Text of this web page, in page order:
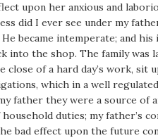
upon her anxious and
did I ever see under my
became intemperate; and
into the shop. The family was
close of a hard day’s work,
which in a well
father they were a source of
household duties; my
bad effect upon the future